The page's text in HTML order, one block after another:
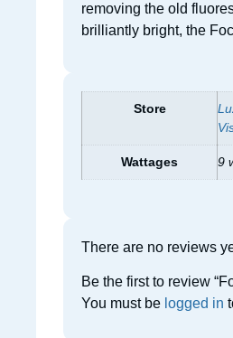
removing the old
brilliantly bright, the
Store
Wattages 9
There are no reviews
Be the first to review
You must be logged in